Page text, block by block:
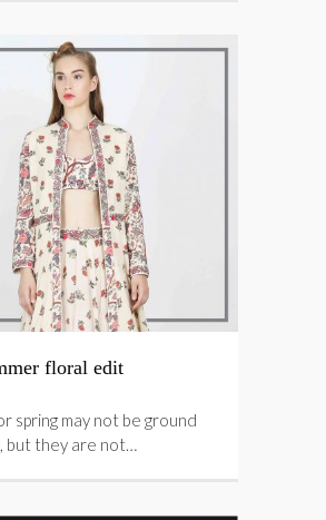
floral edit
spring may not be ground
but they are not…